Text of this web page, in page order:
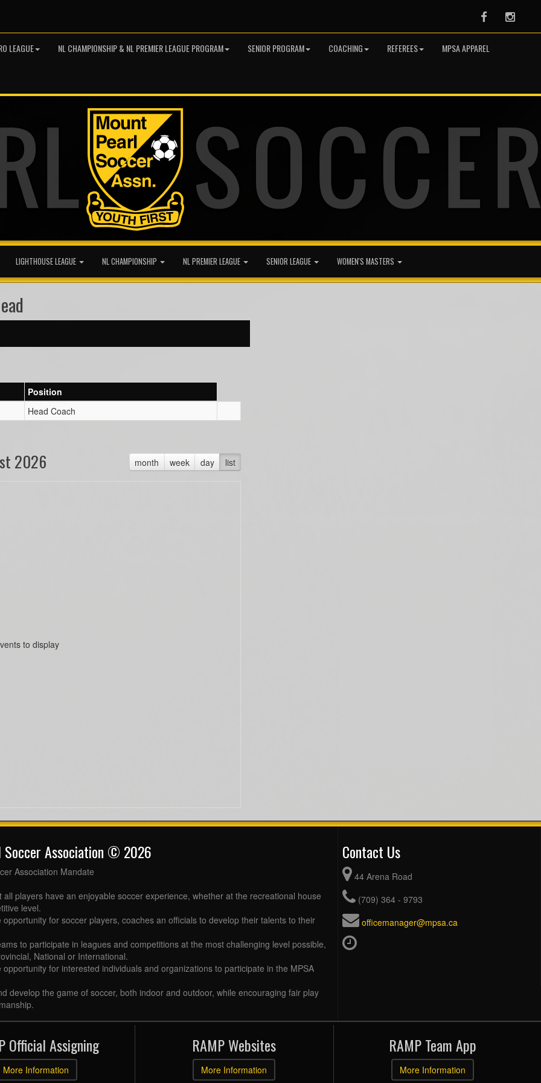
Facebook
LEAGUE NL CHAMPIONSHIP & NL PREMIER LEAGUE PROGRAM SENIOR PROGRAM COACHING REFEREES MPSA APPAREL
LIGHTHOUSE LEAGUE NL CHAMPIONSHIP NL PREMIER LEAGUE SENIOR LEAGUE WOMEN'S MASTERS
Position
Head Coach
month week day list
2026
to display
Soccer Association © 2026
Association Mandate
all players have an enjoyable soccer experience, whether at the recreational house
level.
opportunity for soccer players, coaches an officials to develop their talents to their
to participate in leagues and competitions at the most challenging level possible,
National or International.
opportunity for interested individuals and organizations to participate in the MPSA
develop the game of soccer, both indoor and outdoor, while encouraging fair play
Contact Us
44 Arena Road
(709) 364 - 9793
officemanager@mpsa.ca
Official Assigning
More Information
RAMP Websites
More Information
RAMP Team App
More Information